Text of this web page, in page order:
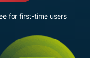
for first-time users